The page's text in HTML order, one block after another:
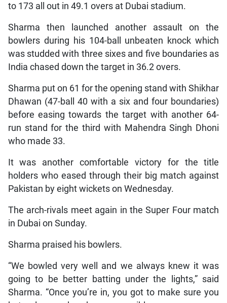
to 173 all out in 49.1 overs at Dubai stadium.
Sharma then launched another assault on the
bowlers during his 104-ball unbeaten knock which
was studded with three sixes and five boundaries as
India chased down the target in 36.2 overs.
Sharma put on 61 for the opening stand with Shikhar
Dhawan (47-ball 40 with a six and four boundaries)
before easing towards the target with another 64-
run stand for the third with Mahendra Singh Dhoni
who made 33.
It was another comfortable victory for the title
holders who eased through their big match against
Pakistan by eight wickets on Wednesday.
The arch-rivals meet again in the Super Four match
in Dubai on Sunday.
Sharma praised his bowlers.
“We bowled very well and we always knew it was
going to be better batting under the lights,” said
Sharma. “Once you’re in, you got to make sure you